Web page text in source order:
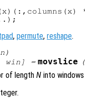
, permute, reshape.
)
win ] = movslice
of length N into